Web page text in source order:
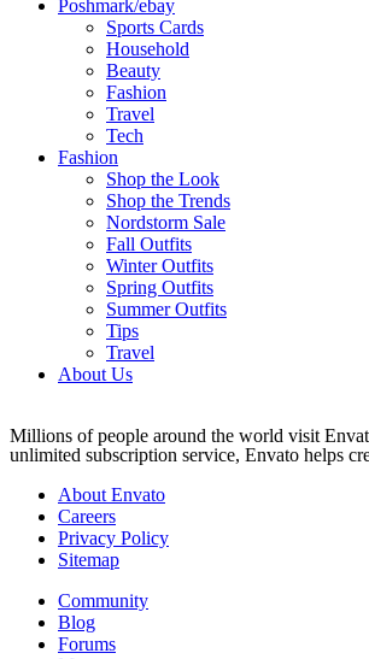
Poshmark/ebay
Sports Cards
Household
Beauty
Fashion
Travel
Tech
Fashion
Shop the Look
Shop the Trends
Nordstorm Sale
Fall Outfits
Winter Outfits
Spring Outfits
Summer Outfits
Tips
Travel
About Us
Millions of people around the world visit
unlimited subscription service, Envato helps
About Envato
Careers
Privacy Policy
Sitemap
Community
Blog
Forums